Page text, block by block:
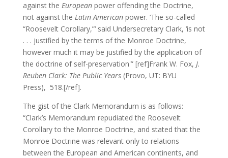
against the Europeanpower offending the Doctrine,
not against the Latin Americanpower. ‘The so-called
“Roosevelt Corollary,”‘ said Undersecretary Clark, ‘is not
. . . justified by the terms of the Monroe Doctrine,
however much it may be justified by the application of
the doctrine of self-preservation'” [ref]Frank W. Fox, J.
Reuben Clark: The Public Years (Provo, UT: BYU
Press), 518.[/ref].
The gist of the Clark Memorandum is as follows:
“Clark’s Memorandum repudiated the Roosevelt
Corollary to the Monroe Doctrine, and stated that the
Monroe Doctrine was relevant only to relations
between the European and American continents, and